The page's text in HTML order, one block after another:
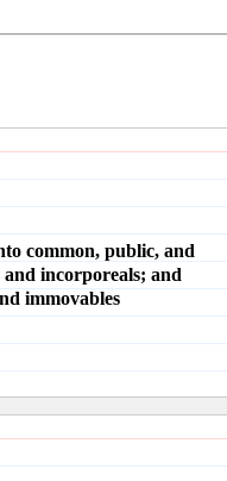
common, public, and
incorporeals; and
immovables